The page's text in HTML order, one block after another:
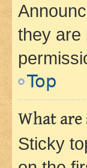
they are
Top
What
Sticky